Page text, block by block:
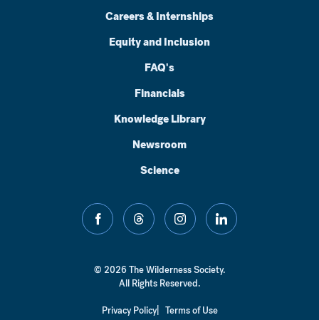
Careers & Internships
Equity and Inclusion
FAQ's
Financials
Knowledge Library
Newsroom
Science
facebook threads instagramlinkedin
© 2026 The Wilderness Society.
All Rights Reserved.
Privacy Policy Terms of Use